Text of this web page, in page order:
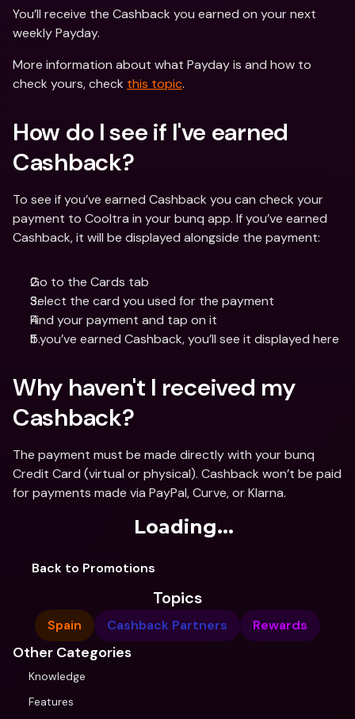
You’ll receive the Cashback you earned on your next
weekly Payday.
More information about what Payday is and how to
check yours, check this topic.
How do I see if I've earned
Cashback?
To see if you’ve earned Cashback you can check your
payment to Cooltra in your bunq app. If you’ve earned
Cashback, it will be displayed alongside the payment:
Go to the Cards tab
Select the card you used for the payment
Find your payment and tap on it
If you’ve earned Cashback, you’ll see it displayed here
Why haven't I received my
Cashback?
The payment must be made directly with your bunq
Credit Card (virtual or physical). Cashback won’t be paid
for payments made via PayPal, Curve, or Klarna.
Loading...
Back to Promotions
Topics
Spain Cashback Partners Rewards
Other Categories
Knowledge
Features